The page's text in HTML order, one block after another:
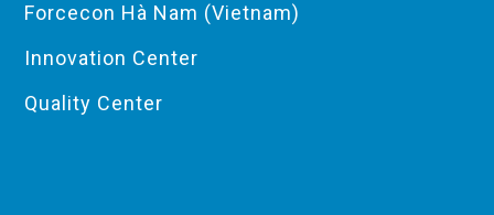
Forcecon Hà Nam (Vietnam)
Innovation Center
Quality Center